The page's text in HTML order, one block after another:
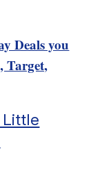
Deals you
Target,
Little